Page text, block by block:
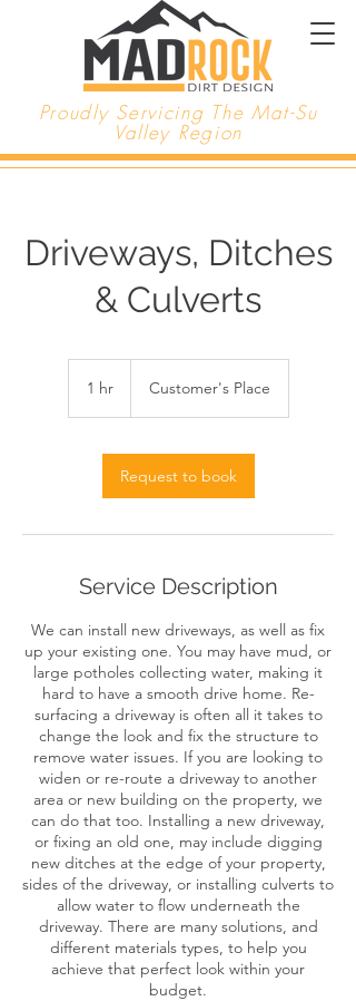
Proudly Servicing The Mat-Su
Valley Region
Driveways, Ditches
& Culverts
1 hr1
Customer's Place
Request to book
Service Description
We can install new driveways, as well as fix
up your existing one. You may have mud, or
large potholes collecting water, making it
hard to have a smooth drive home. Re-
surfacing a driveway is often all it takes to
change the look and fix the structure to
remove water issues. If you are looking to
widen or re-route a driveway to another
area or new building on the property, we
can do that too. Installing a new driveway,
or fixing an old one, may include digging
new ditches at the edge of your property,
sides of the driveway, or installing culverts to
allow water to flow underneath the
driveway. There are many solutions, and
different materials types, to help you
achieve that perfect look within your
budget.